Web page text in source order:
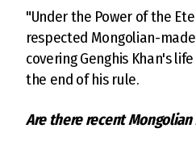
"Under the Power of the
respected Mongolian-
covering Genghis Khan's
the end of his rule.
Are there recent